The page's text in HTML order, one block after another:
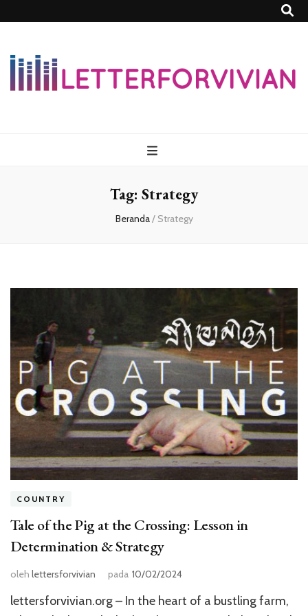
Tag: Strategy
Beranda/ Strategy
COUNTRY
Tale of the Pig at the Crossing: Lesson in
Determination & Strategy
oleh lettersforvivian pada 10/02/2024
lettersforvivian.org – In the heart of a bustling farm,